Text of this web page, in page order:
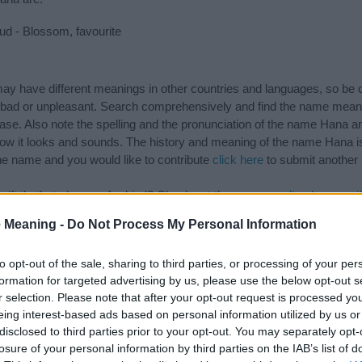
Meaning - Do Not Process My Personal Information
opt-out of the sale, sharing to third parties, or processing of your
for targeted advertising by us, please use the below opt-out
selection. Please note that after your opt-out request is processed
interest-based ads based on personal information utilized by us
to third parties prior to your opt-out. You may separately
of your personal information by third parties on the IAB’s list of
- Blossom, favourite
have different meanings in other countries and languages, so be
or unpleasant. Search comprehensively and find the name
Also note the spelling and the pronunciation of the name Hana
it looks and sounds. The history and meaning of the name Hana
name and you would like to contribute click here to submit another
that’strulyone-of-a-kind? Check out thesepersonalized name
categories: Arabic Names, Japanese Names, Korean Names,
the name, click here ). We have plenty of differentbaby name
names, search our database before choosing but also note that
factor when choosing a name. Instead, we recommend that you